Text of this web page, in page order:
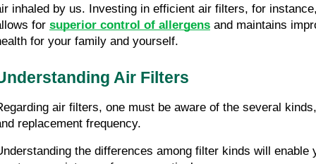
inhaled by us. Investing in efficient air filters, for
for superior control of allergens and maintains
for your family and yourself.
Air Filters
air filters, one must be aware of the several
replacement frequency.
the differences among filter kinds will enable